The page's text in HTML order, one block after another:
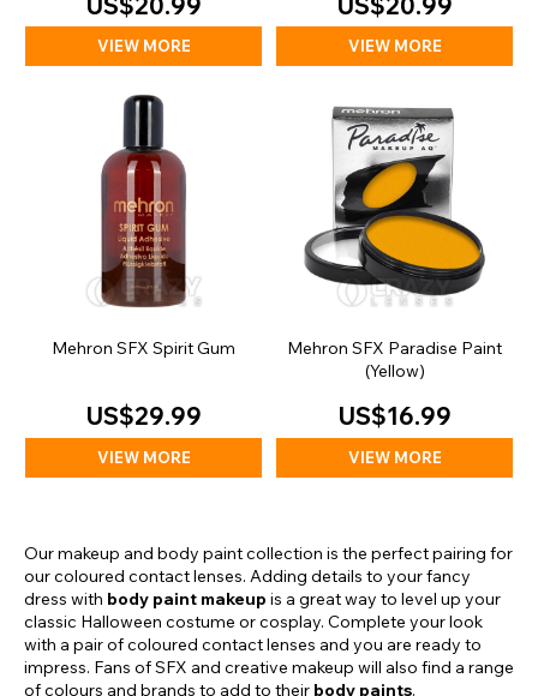
VIEW MORE VIEW MORE
Mehron SFX Spirit Gum
US$29.99
VIEW MORE
Mehron SFX Paradise Paint
(Yellow)
US$16.99
VIEW MORE
Our makeup and body paint collection is the perfect pairing for
our coloured contact lenses. Adding details to your fancy
dress with body paint makeup is a great way to level up your
classic Halloween costume or cosplay. Complete your look
with a pair of coloured contact lenses and you are ready to
impress. Fans of SFX and creative makeup will also find a range
of colours and brands to add to their body paints.